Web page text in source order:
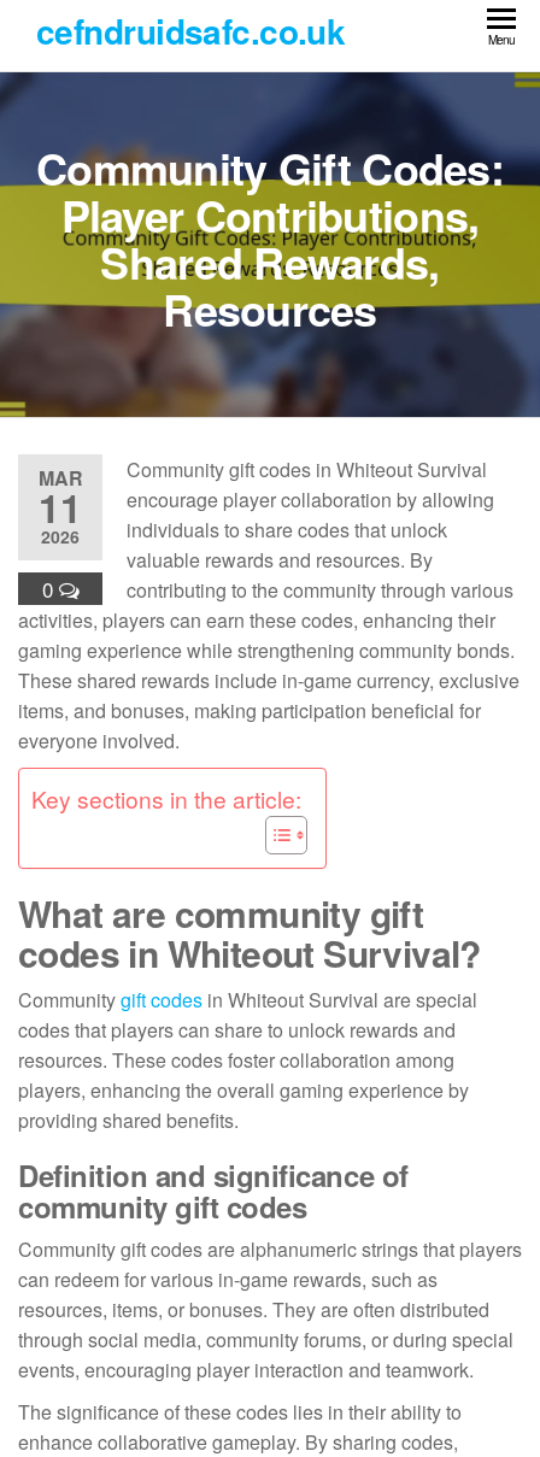
the
content
cefndruidsafc.co.uk Menu
Community Gift Codes:
Player Contributions,
Shared Rewards,
Resources
MAR
11
2026
0
Community gift codes in Whiteout Survival
encourage player collaboration by allowing
individuals to share codes that unlock
valuable rewards and resources. By
contributing to the community through various
activities, players can earn these codes, enhancing their
gaming experience while strengthening community bonds.
These shared rewards include in-game currency, exclusive
items, and bonuses, making participation beneficial for
everyone involved.
Key sections in the article:
What are community gift
codes in Whiteout Survival?
Communitygift codes in Whiteout Survival are special
codes that players can share to unlock rewards and
resources. These codes foster collaboration among
players, enhancing the overall gaming experience by
providing shared benefits.
Definition and significance of
community gift codes
Community gift codes are alphanumeric strings that players
can redeem for various in-game rewards, such as
resources, items, or bonuses. They are often distributed
through social media, community forums, or during special
events, encouraging player interaction and teamwork.
The significance of these codes lies in their ability to
enhance collaborative gameplay. By sharing codes,